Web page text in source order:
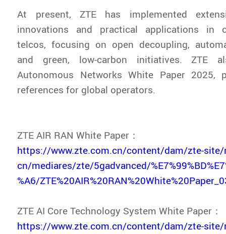
At present, ZTE has implemented
innovations and practical applications in
telcos, focusing on open decoupling,
and green, low-carbon initiatives. ZTE
Autonomous Networks White Paper 2025,
references for global operators.
ZTE AIR RAN White Paper：
https://www.zte.com.cn/content/dam/zte-site/
cn/mediares/zte/5gadvanced/
%A6/
ZTE AI Core Technology System White Paper：
https://www.zte.com.cn/content/dam/zte-site/